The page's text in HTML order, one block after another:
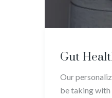
Gut
Our
be taking with